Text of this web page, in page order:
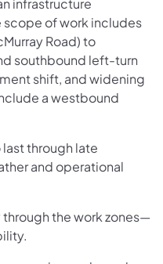
scope of work includes
Road) to
southbound left-turn
shift, and widening
a westbound
through late
and operational
the work zones—